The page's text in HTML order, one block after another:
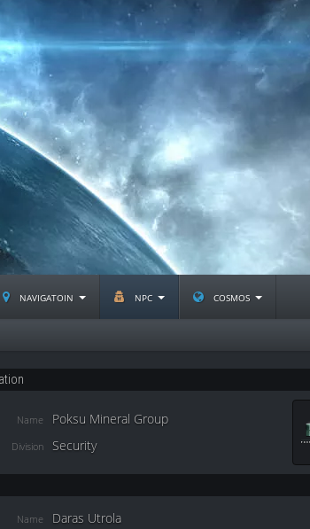
navigatoin npc cosmos
Name Poksu Mineral Group
Division Security
Name Daras Utrola